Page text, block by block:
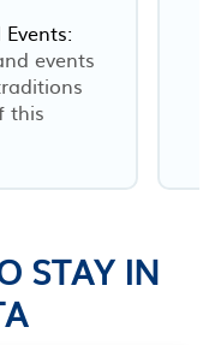
events
this
STAY IN